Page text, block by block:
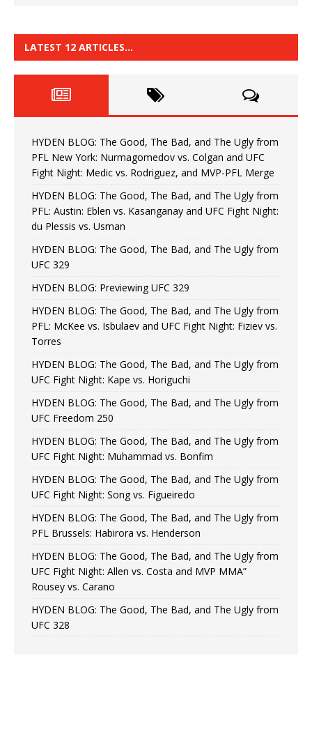
LATEST 12 ARTICLES…
HYDEN BLOG: The Good, The Bad, and The Ugly from
PFL New York: Nurmagomedov vs. Colgan and UFC
Fight Night: Medic vs. Rodriguez, and MVP-PFL Merge
HYDEN BLOG: The Good, The Bad, and The Ugly from
PFL: Austin: Eblen vs. Kasanganay and UFC Fight Night:
du Plessis vs. Usman
HYDEN BLOG: The Good, The Bad, and The Ugly from
UFC 329
HYDEN BLOG: Previewing UFC 329
HYDEN BLOG: The Good, The Bad, and The Ugly from
PFL: McKee vs. Isbulaev and UFC Fight Night: Fiziev vs.
Torres
HYDEN BLOG: The Good, The Bad, and The Ugly from
UFC Fight Night: Kape vs. Horiguchi
HYDEN BLOG: The Good, The Bad, and The Ugly from
UFC Freedom 250
HYDEN BLOG: The Good, The Bad, and The Ugly from
UFC Fight Night: Muhammad vs. Bonfim
HYDEN BLOG: The Good, The Bad, and The Ugly from
UFC Fight Night: Song vs. Figueiredo
HYDEN BLOG: The Good, The Bad, and The Ugly from
PFL Brussels: Habirora vs. Henderson
HYDEN BLOG: The Good, The Bad, and The Ugly from
UFC Fight Night: Allen vs. Costa and MVP MMA”
Rousey vs. Carano
HYDEN BLOG: The Good, The Bad, and The Ugly from
UFC 328